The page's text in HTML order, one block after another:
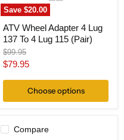
Save$20.00
(Pair)
ATV Wheel Adapter 4 Lug
137 To 4 Lug 115 (Pair)
Original
price
$99.95
Current
$79.95
Choose options
Compare